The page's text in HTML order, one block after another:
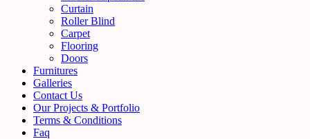
Curtain
Roller Blind
Carpet
Flooring
Doors
Furnitures
Galleries
Contact Us
Our Projects & Portfolio
Terms & Conditions
Faq